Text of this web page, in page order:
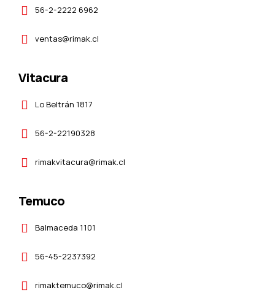
56-2-2222 6962
ventas@rimak.cl
Vitacura
Lo Beltrán 1817
56-2-22190328
rimakvitacura@rimak.cl
Temuco
Balmaceda 1101
56-45-2237392
rimaktemuco@rimak.cl